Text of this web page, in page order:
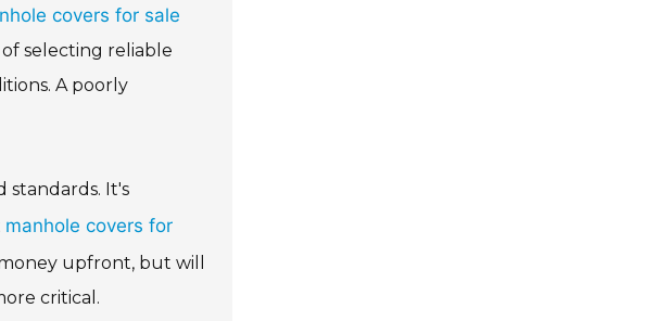
covers for sale
selecting reliable
A poorly
standards. It's
manhole covers for
upfront, but will
critical.